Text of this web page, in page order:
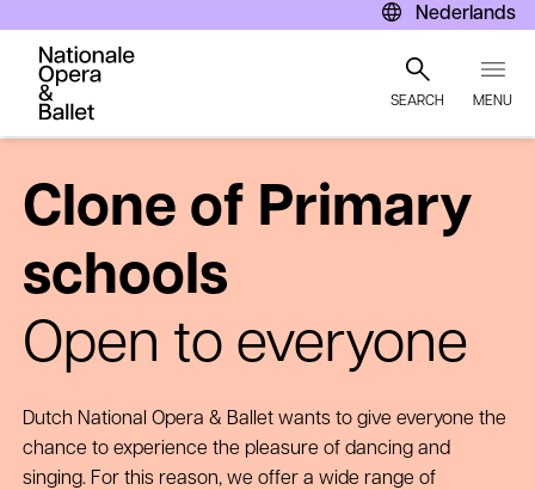
to
main
Nederlands
SEARCH MENU
Clone of Primary
schools
Open to everyone
Dutch National Opera & Ballet wants to give everyone the
chance to experience the pleasure of dancing and
singing. For this reason, we offer a wide range of